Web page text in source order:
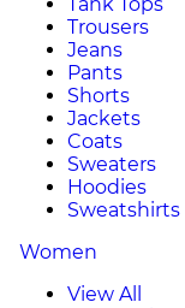
Trousers
Jeans
Pants
Shorts
Jackets
Coats
Sweaters
Hoodies
Sweatshirts
Women
View All